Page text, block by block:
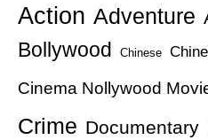
Action Adventure
Bollywood Chinese
Cinema Nollywood
Crime Documentary